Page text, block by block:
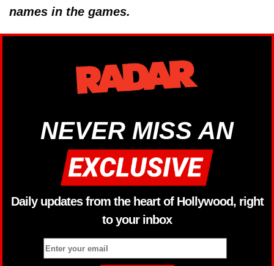
names in the games.
NEVER MISS AN
Daily updates from the heart of Hollywood, right
to your inbox